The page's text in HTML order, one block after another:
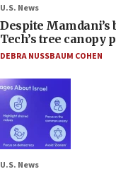
U.S. News
Despite Mamdani’s
Tech’s tree canopy
DEBRA NUSSBAUM COHEN
U.S. News